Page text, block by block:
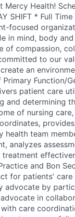
Health!
SHIFT * Full
focused
in mind, body
of compassion,
to our
an
Function/
patient care
and determining
of nursing
team
analyzes
and Bon
for patients'
advocate by
in
care